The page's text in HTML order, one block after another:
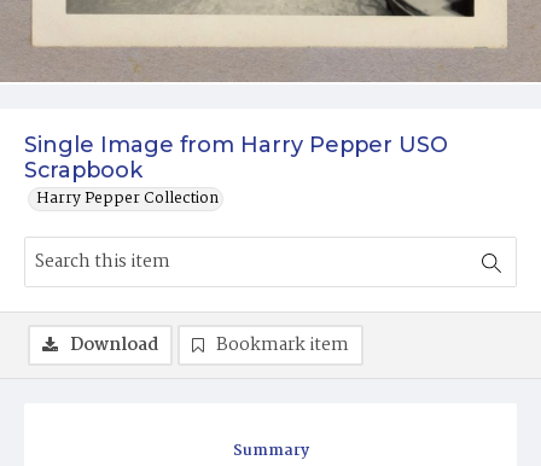
Single Image from Harry Pepper USO
Scrapbook
Harry Pepper Collection
Summary
Download Bookmark item